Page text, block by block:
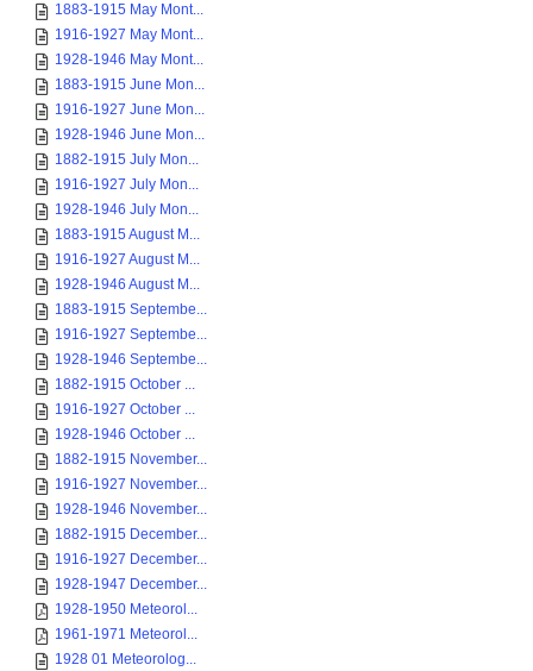
1883-1915 May Mont...
1916-1927 May Mont...
1928-1946 May Mont...
1883-1915 June Mon...
1916-1927 June Mon...
1928-1946 June Mon...
1882-1915 July Mon...
1916-1927 July Mon...
1928-1946 July Mon...
1883-1915 August M...
1916-1927 August M...
1928-1946 August M...
1883-1915 Septembe...
1916-1927 Septembe...
1928-1946 Septembe...
1882-1915 October ...
1916-1927 October ...
1928-1946 October ...
1882-1915 November...
1916-1927 November...
1928-1946 November...
1882-1915 December...
1916-1927 December...
1928-1947 December...
1928-1950 Meteorol...
1961-1971 Meteorol...
1928 01 Meteorolog...